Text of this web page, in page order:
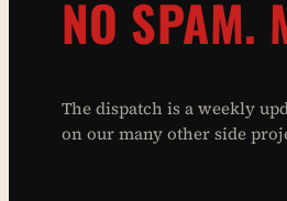
NO SPAM.
The dispatch is a weekly
on our many other side